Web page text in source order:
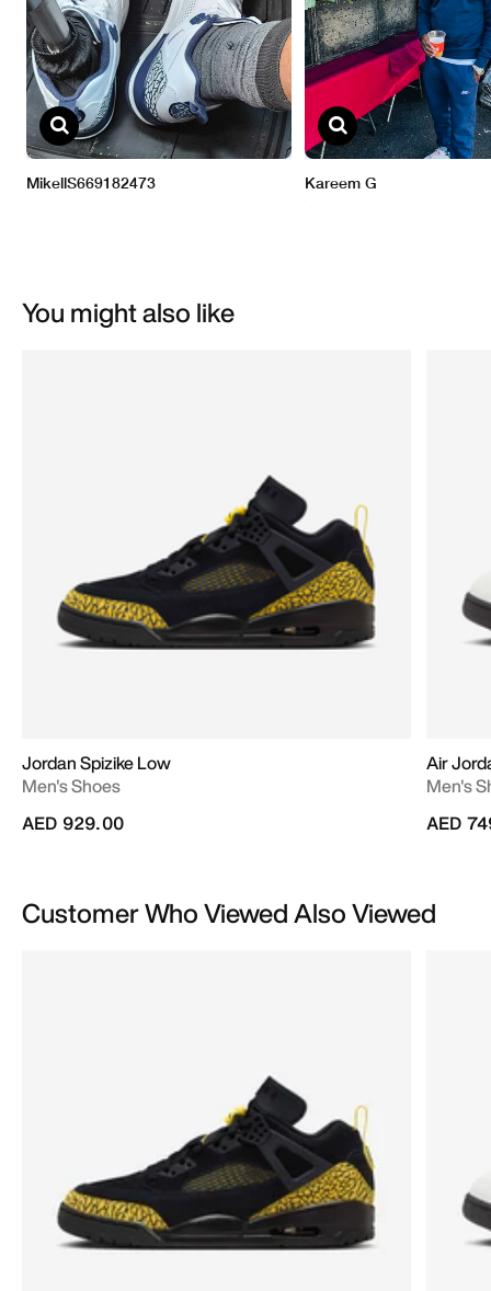
You might also like
Jordan Spizike Low
Men's Shoes
AED 929.00
Air
Men's
AED
Customer Who Viewed Also Viewed